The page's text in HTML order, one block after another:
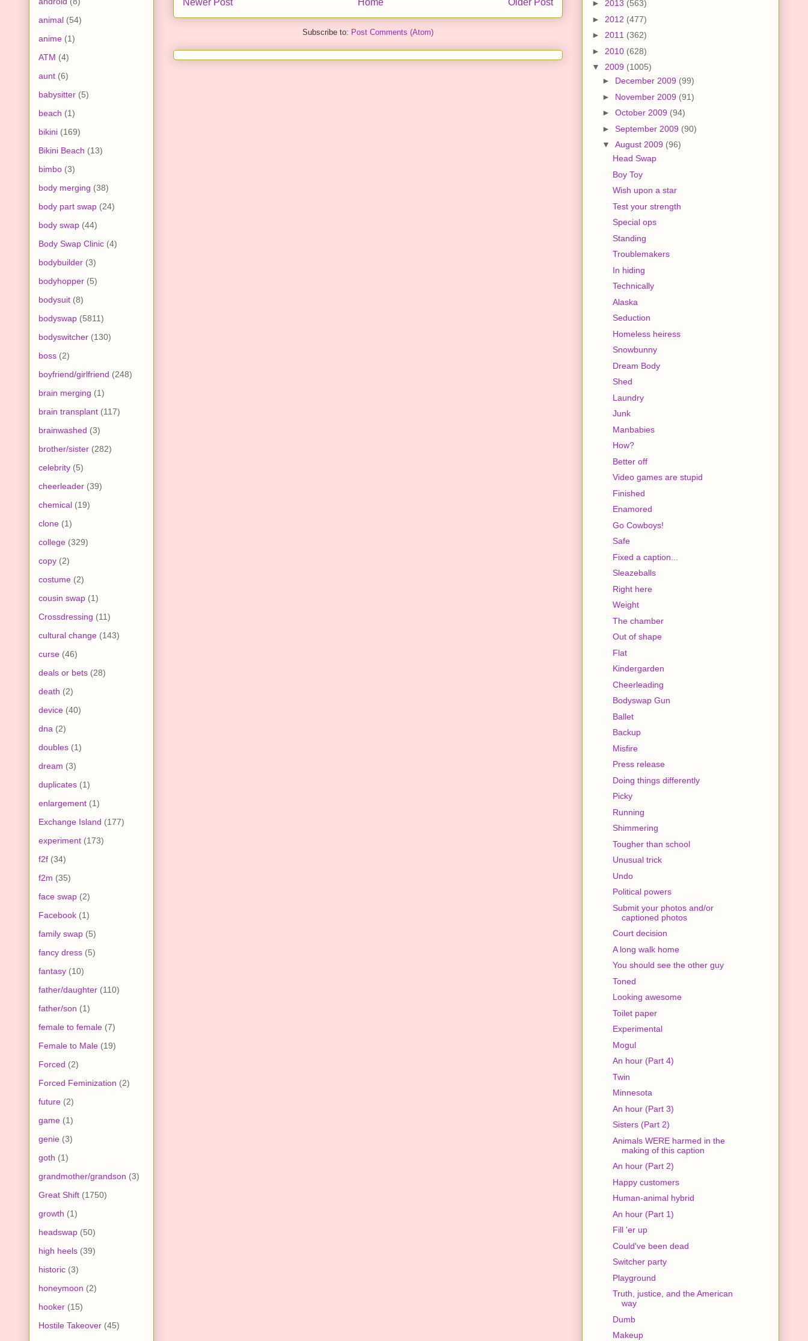
Subscribe to: Post Comments (Atom)
animal (54)
anime (1)
ATM (4)
aunt (6)
babysitter (5)
beach (1)
bikini (169)
Bikini Beach (13)
bimbo (3)
body merging (38)
body part swap (24)
body swap (44)
Body Swap Clinic (4)
bodybuilder (3)
bodyhopper (5)
bodysuit (8)
bodyswap (5811)
bodyswitcher (130)
boss (2)
boyfriend/girlfriend (248)
brain merging (1)
brain transplant (117)
brainwashed (3)
brother/sister (282)
celebrity (5)
cheerleader (39)
chemical (19)
clone (1)
college (329)
copy (2)
costume (2)
cousin swap (1)
Crossdressing (11)
cultural change (143)
curse (46)
deals or bets (28)
death (2)
device (40)
dna (2)
doubles (1)
dream (3)
duplicates (1)
enlargement (1)
Exchange Island (177)
experiment (173)
f2f (34)
f2m (35)
face swap (2)
Facebook (1)
family swap (5)
fancy dress (5)
fantasy (10)
father/daughter (110)
father/son (1)
female to female (7)
Female to Male (19)
Forced (2)
Forced Feminization (2)
future (2)
game (1)
genie (3)
goth (1)
grandmother/grandson (3)
Great Shift (1750)
growth (1)
headswap (50)
high heels (39)
historic (3)
honeymoon (2)
hooker (15)
Hostile Takeover (45)
► 2013 (563)
► 2012 (477)
► 2011 (362)
► 2010 (628)
▼ 2009 (1005)
► December 2009 (99)
► November 2009 (91)
► October 2009 (94)
► September 2009 (90)
▼ August 2009 (96)
Head Swap
Boy Toy
Wish upon a star
Test your strength
Special ops
Standing
Troublemakers
In hiding
Technically
Alaska
Seduction
Homeless heiress
Snowbunny
Dream Body
Shed
Laundry
Junk
Manbabies
How?
Better off
Video games are stupid
Finished
Enamored
Go Cowboys!
Safe
Fixed a caption...
Sleazeballs
Right here
Weight
The chamber
Out of shape
Flat
Kindergarden
Cheerleading
Bodyswap Gun
Ballet
Backup
Misfire
Press release
Doing things differently
Picky
Running
Shimmering
Tougher than school
Unusual trick
Undo
Political powers
Submit your photos and/or
captioned photos
Court decision
A long walk home
You should see the other guy
Toned
Looking awesome
Toilet paper
Experimental
Mogul
An hour (Part 4)
Twin
Minnesota
An hour (Part 3)
Sisters (Part 2)
Animals WERE harmed in the
making of this caption
An hour (Part 2)
Happy customers
Human-animal hybrid
An hour (Part 1)
Fill 'er up
Could've been dead
Switcher party
Playground
Truth, justice, and the American
way
Dumb
Makeup